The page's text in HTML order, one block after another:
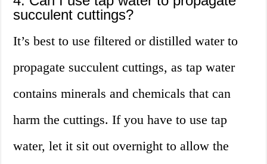
succulent cuttings?
It’s best to use filtered or distilled water to
propagate succulent cuttings, as tap water
contains minerals and chemicals that can
harm the cuttings. If you have to use tap
water, let it sit out overnight to allow the